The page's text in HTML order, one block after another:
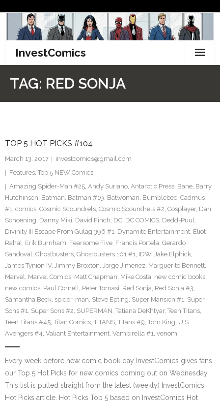
content
InvestComics
Facebook
Twitter
TAG: RED SONJA
TOP 5 HOT PICKS #104
March 13, 2017
investcomics@gmail.com
Features, Top 5 NEW Comics
Amazing Spider-Man #25, Andy Suriano, Antarctic Press, Bane, Barry
Hutchinson, Batman, Batman #19, Batwoman, Bumblebee, Cadmus
#1, comics, Cosmic Scoundrels, Cosmic Scoundrels #2, Cosplayer, Dan
Schoening, Danny Miki, David Finch, DC, DC COMICS, Dedd-Puul,
Divinity III Escape From Gulag 396 #1, Dynamite Entertainment, Eliot
Rahal, Erik Burnham, Fearsome Five, Francis Portela, Gerardo
Sandoval, Ghostbusters, Ghostbusters 101 #1, IDW, Jake Elphick,
James Tynion IV, Jimmy Broxton, Jorge Jimenez, Marguerite Bennett,
Marvel, Marvel Comics, Matt Chapman, Mike Costa, new comic books,
new comics, Paul Cornell, Peter Tomasi, Red Sonja, Red Sonja #3,
Samantha Beck, spider-man, Steve Epting, Super Mansion #1, Super
Sons #1, Super Sons #2, SUPERMAN, Tatiana DeKhtyar, Teen Titans,
Teen Titans #45, Titan Comics, TITANS, Titans #9, Tom King, U.S.
Avengers #4, Valiant Entertainment, Vampirella #1, venom
Every week before new comic book day InvestComics gives fans
our Top 5 Hot Picks for new comics coming out on Wednesday.
This list is pulled straight from the latest (weekly) InvestComics
Hot Picks article. Hot Picks Top 5 based on InvestComics Hot